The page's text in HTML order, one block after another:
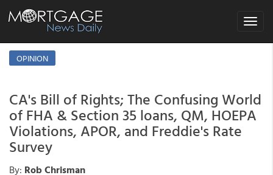
Toggle
OPINION
CA's Bill of Rights; The Confusing World
of FHA & Section 35 loans, QM, HOEPA
Violations, APOR, and Freddie's Rate
Survey
By: Rob Chrisman